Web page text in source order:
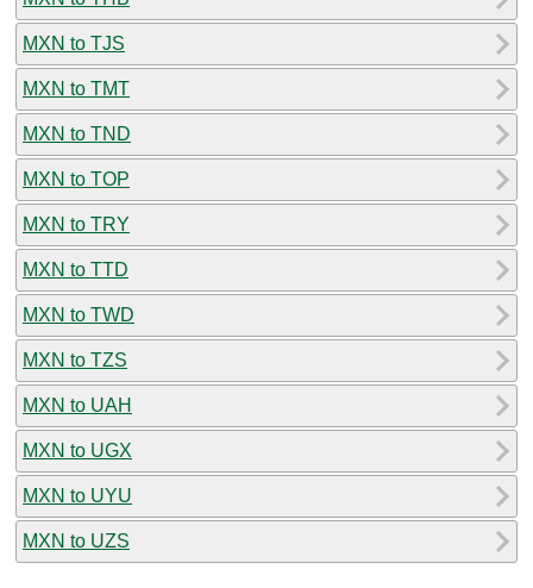
MXN to TJS
MXN to TMT
MXN to TND
MXN to TOP
MXN to TRY
MXN to TTD
MXN to TWD
MXN to TZS
MXN to UAH
MXN to UGX
MXN to UYU
MXN to UZS